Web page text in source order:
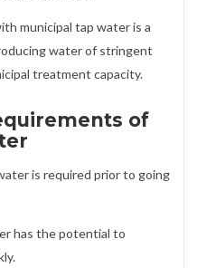
municipal tap water is a
water of stringent
treatment capacity.
of
is required prior to going
has the potential to